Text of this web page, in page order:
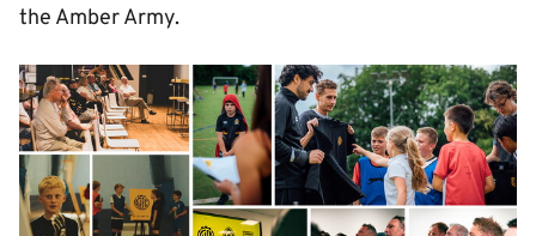
the Amber Army.
Image